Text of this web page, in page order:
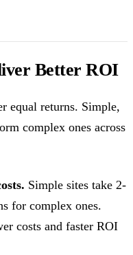
Better ROI
equal returns. Simple,
complex ones across
Simple sites take 2-
for complex ones.
costs and faster ROI